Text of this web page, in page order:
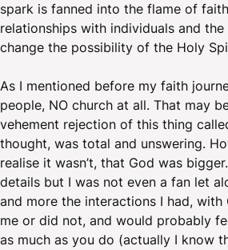
spark is fanned into the flame of
relationships with individuals and the
change the possibility of the Holy
As I mentioned before my faith
people, NO church at all. That may
vehement rejection of this thing
thought, was total and unswering.
realise it wasn’t, that God was
details but I was not even a fan let
and more the interactions I had,
me or did not, and would probably
as much as you do (actually I know